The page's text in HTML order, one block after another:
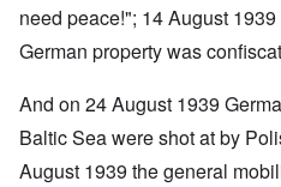
need peace!"; 14 August
German property was
And on 24 August 1939
Baltic Sea were shot at by
August 1939 the general